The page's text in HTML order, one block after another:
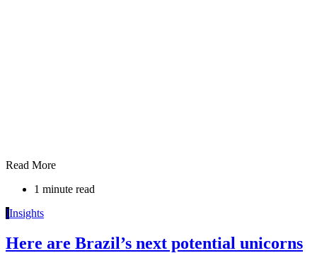
Read More
1 minute read
IInsights
Here are Brazil’s next potential unicorns